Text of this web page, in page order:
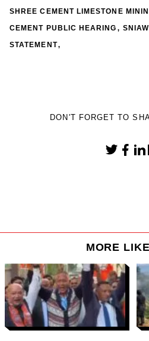
SHREE CEMENT LIMESTONE
CEMENT PUBLIC HEARING ,
STATEMENT,
DON'T FORGET TO
MORE